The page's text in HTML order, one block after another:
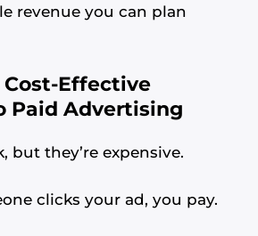
revenue you can plan
Cost-Effective
Paid Advertising
but they’re expensive.
clicks your ad, you pay.